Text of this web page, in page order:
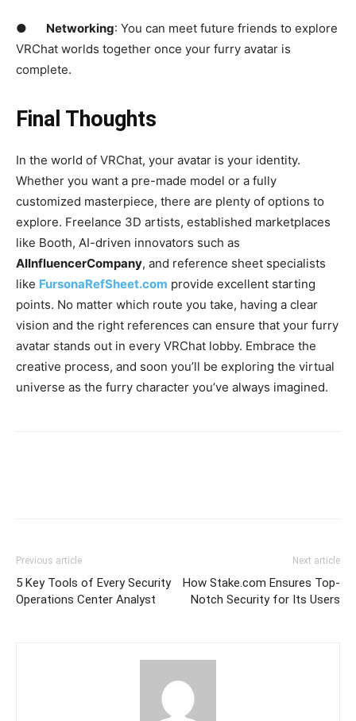
● Networking: You can meet future friends to explore
VRChat worlds together once your furry avatar is
complete.
Final Thoughts
In the world of VRChat, your avatar is your identity.
Whether you want a pre-made model or a fully
customized masterpiece, there are plenty of options to
explore. Freelance 3D artists, established marketplaces
like Booth, AI-driven innovators such as
AIInfluencerCompany, and reference sheet specialists
like FursonaRefSheet.com provide excellent starting
points. No matter which route you take, having a clear
vision and the right references can ensure that your furry
avatar stands out in every VRChat lobby. Embrace the
creative process, and soon you’ll be exploring the virtual
universe as the furry character you’ve always imagined.
Previous article
5 Key Tools of Every Security
Operations Center Analyst
Next article
How Stake.com Ensures Top-
Notch Security for Its Users